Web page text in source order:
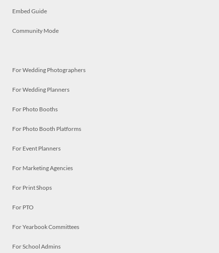
Embed Guide
Community Mode
For Wedding Photographers
For Wedding Planners
For Photo Booths
For Photo Booth Platforms
For Event Planners
For Marketing Agencies
For Print Shops
For PTO
For Yearbook Committees
For School Admins